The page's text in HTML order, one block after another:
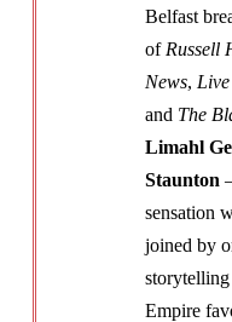
Belfast
of Russell
News,
and The
Limahl
Staunton
sensation
joined by
storytelling
Empire